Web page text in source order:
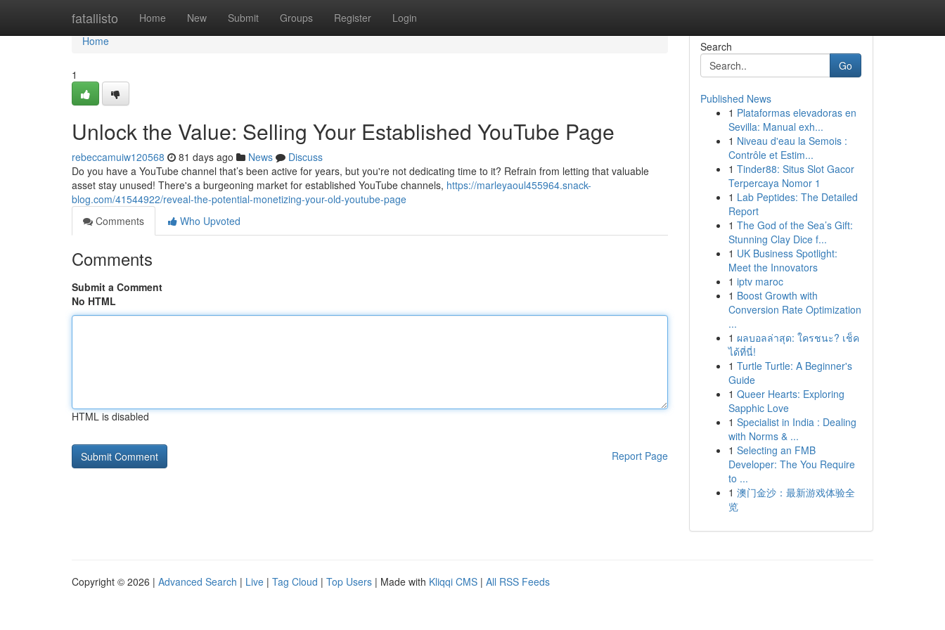
fatallisto Home New Submit Groups Register Login
Home
Home
1
Unlock the Value: Selling Your Established YouTube Page
rebeccamuiw120568 81 days ago News
Discuss
Do you have a YouTube channel that’s been active for years, but you're not dedicating time to it? Refrain from letting that valuable
asset stay unused! There's a burgeoning market for established YouTube channels, https://marleyaoul455964.snack-
blog.com/41544922/reveal-the-potential-monetizing-your-old-youtube-page
Comments
Who Upvoted
Comments
Submit a Comment
No HTML
HTML is disabled
Report Page
Search
Go
Published News
1 Plataformas elevadoras en
Sevilla: Manual exh...
1 Niveau d'eau la Semois :
Contrôle et Estim...
1 Tinder88: Situs Slot Gacor
Terpercaya Nomor 1
1 Lab Peptides: The Detailed
Report
1 The God of the Sea’s Gift:
Stunning Clay Dice f...
1 UK Business Spotlight:
Meet the Innovators
1 iptv maroc
1 Boost Growth with
Conversion Rate Optimization
...
1 ผลบอลล่าสุด: ใครชนะ? เช็ค
ได้ที่นี่!
1 Turtle Turtle: A Beginner's
Guide
1 Queer Hearts: Exploring
Sapphic Love
1 Specialist in India : Dealing
with Norms & ...
1 Selecting an FMB
Developer: The You Require
to ...
1 澳门金沙：最新游戏体验全
览
Copyright © 2026 | Advanced Search | Live | Tag Cloud | Top Users | Made with Kliqqi CMS | All RSS Feeds